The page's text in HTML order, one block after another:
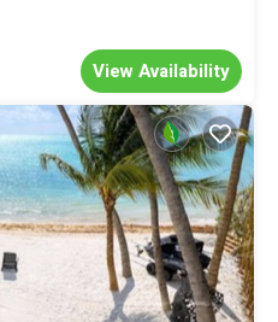
View Availability